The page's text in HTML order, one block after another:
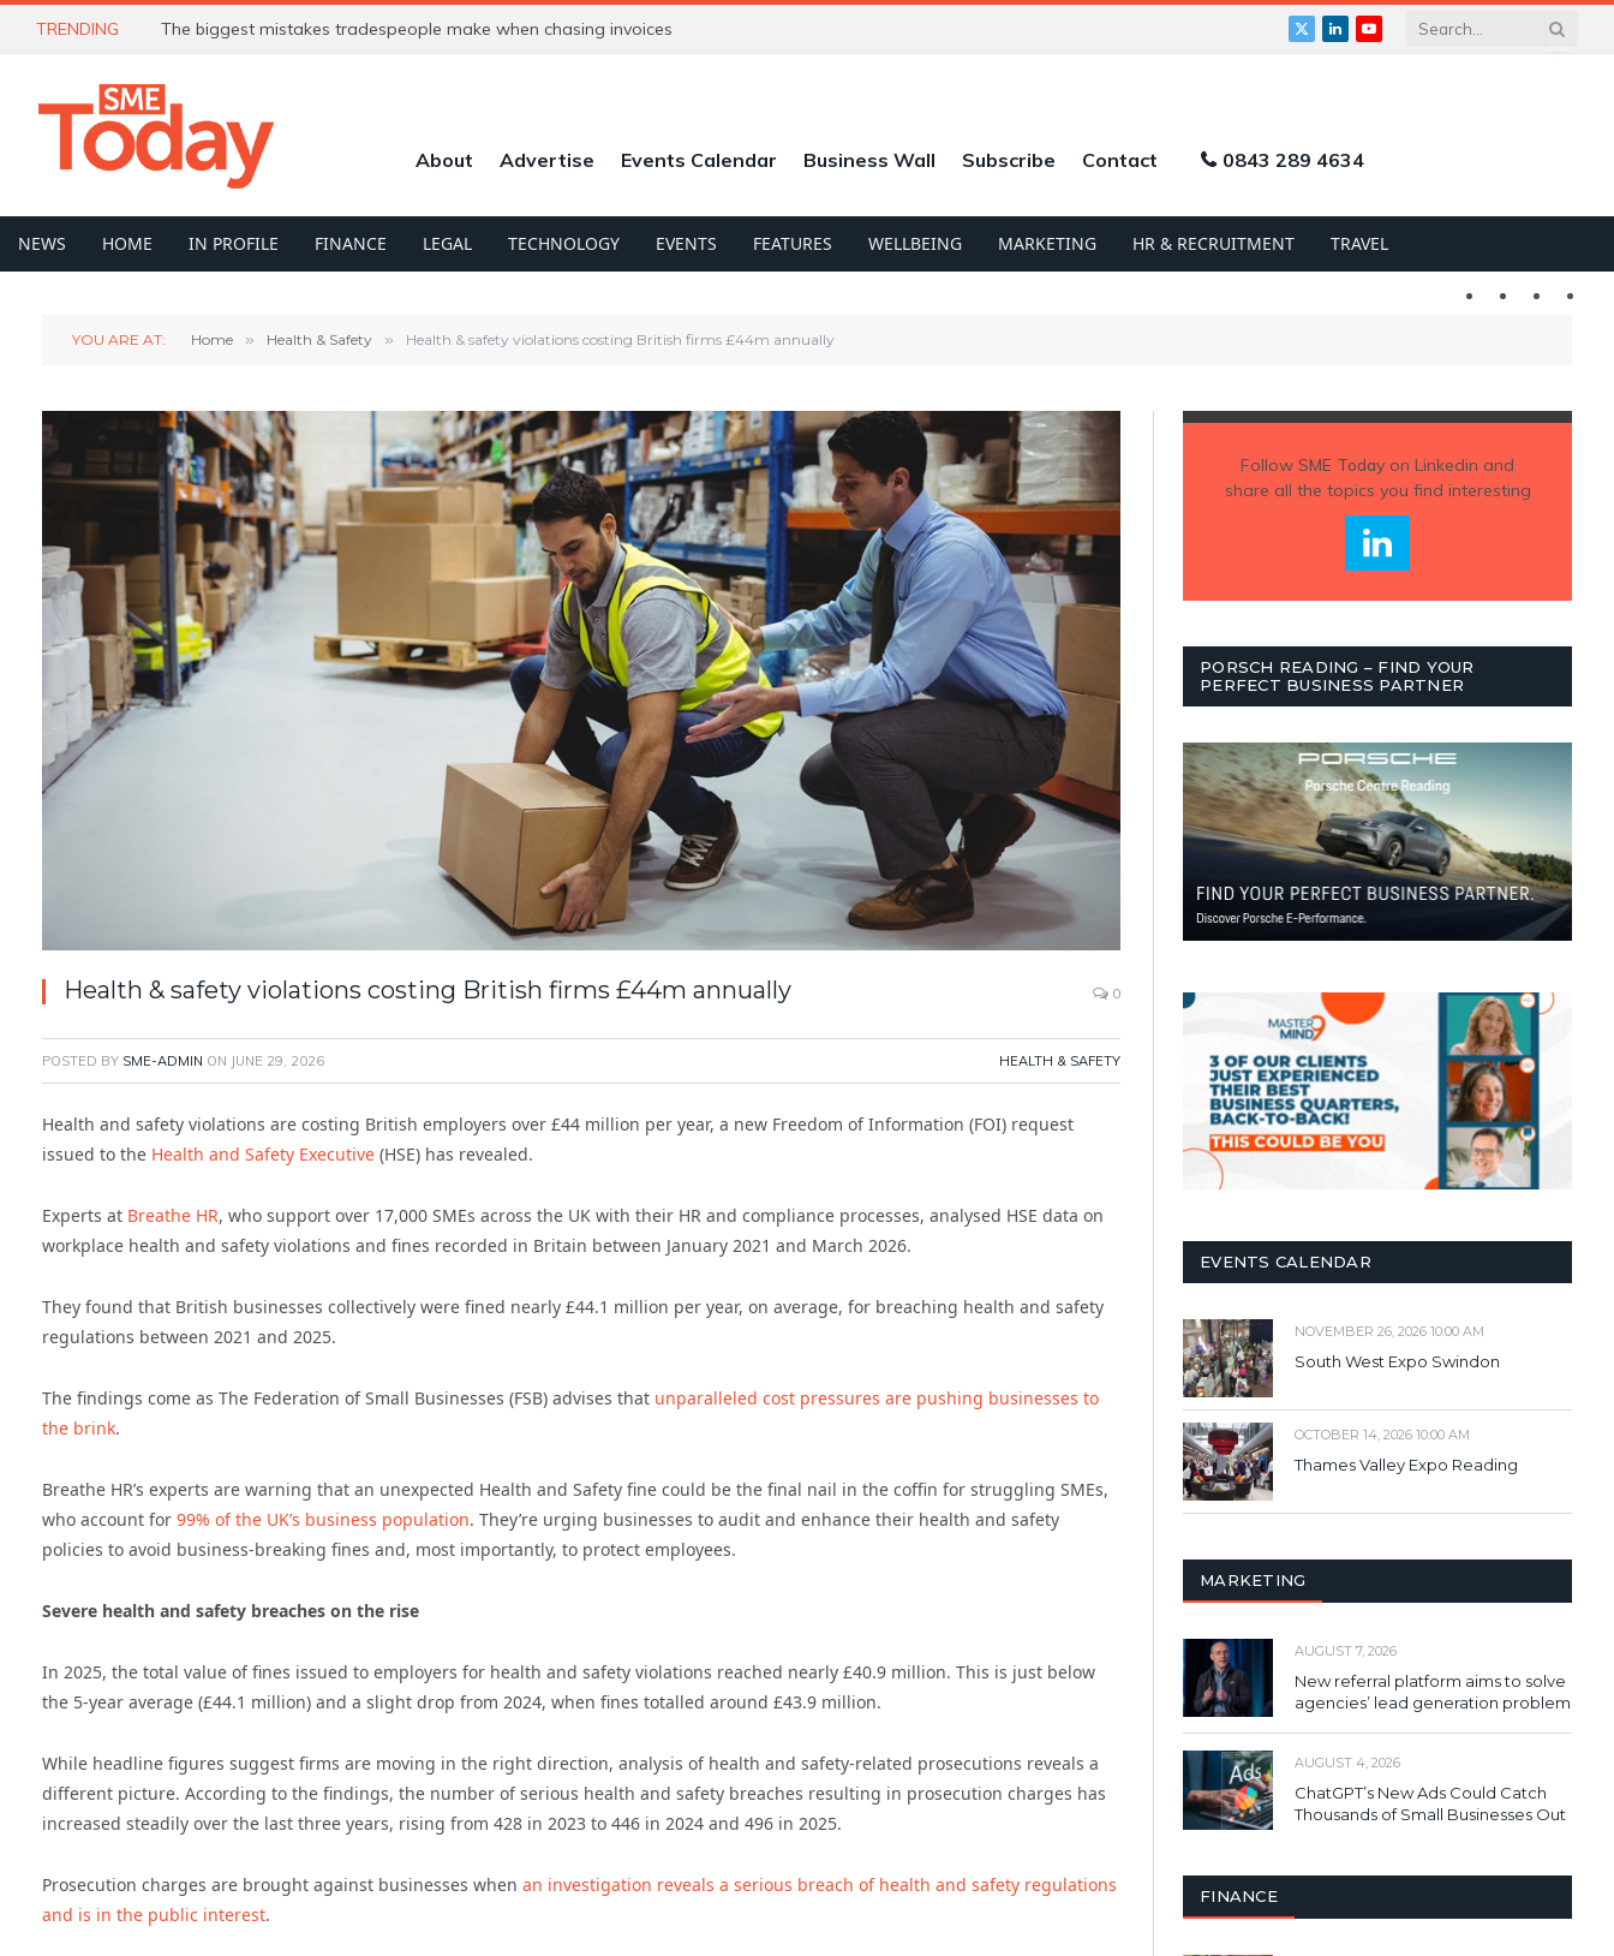
TRENDING The biggest mistakes tradespeople make when chasing invoices
X
LinkedInYouTube
About Advertise Events Calendar Business Wall Subscribe Contact 0843 289 4634
NEWS HOME IN PROFILE FINANCE LEGAL TECHNOLOGY EVENTS FEATURES WELLBEING MARKETING HR & RECRUITMENT TRAVEL
Twitter LinkedIn
YOU ARE AT: Home » Health & Safety » Health & safety violations costing British firms £44m annually
Health & safety violations costing British firms £44m annually 0
POSTED BY SME-ADMIN ON JUNE 29, 2026 HEALTH & SAFETY
Health and safety violations are costing British employers over £44 million per year, a new Freedom of Information (FOI) request
issued to the Health and Safety Executive (HSE) has revealed.
Experts at Breathe HR, who support over 17,000 SMEs across the UK with their HR and compliance processes, analysed HSE data on
workplace health and safety violations and fines recorded in Britain between January 2021 and March 2026.
They found that British businesses collectively were fined nearly £44.1 million per year, on average, for breaching health and safety
regulations between 2021 and 2025.
The findings come as The Federation of Small Businesses (FSB) advises that unparalleled cost pressures are pushing businesses to
the brink.
Breathe HR’s experts are warning that an unexpected Health and Safety fine could be the final nail in the coffin for struggling SMEs,
who account for 99% of the UK’s business population. They’re urging businesses to audit and enhance their health and safety
policies to avoid business-breaking fines and, most importantly, to protect employees.
Severe health and safety breaches on the rise
In 2025, the total value of fines issued to employers for health and safety violations reached nearly £40.9 million. This is just below
the 5-year average (£44.1 million) and a slight drop from 2024, when fines totalled around £43.9 million.
While headline figures suggest firms are moving in the right direction, analysis of health and safety-related prosecutions reveals a
different picture. According to the findings, the number of serious health and safety breaches resulting in prosecution charges has
increased steadily over the last three years, rising from 428 in 2023 to 446 in 2024 and 496 in 2025.
Prosecution charges are brought against businesses when an investigation reveals a serious breach of health and safety regulations
and is in the public interest.
Follow SME Todayon Linkedin and
share all the topics you find interesting
PORSCH READING – FIND YOUR
PERFECT BUSINESS PARTNER
EVENTS CALENDAR
NOVEMBER 26, 2026 10:00 AM
South West Expo Swindon
OCTOBER 14, 2026 10:00 AM
Thames Valley Expo Reading
MARKETING
AUGUST 7, 2026
New referral platform aims to solve
agencies’ lead generation problem
AUGUST 4, 2026
ChatGPT’s New Ads Could Catch
Thousands of Small Businesses Out
FINANCE